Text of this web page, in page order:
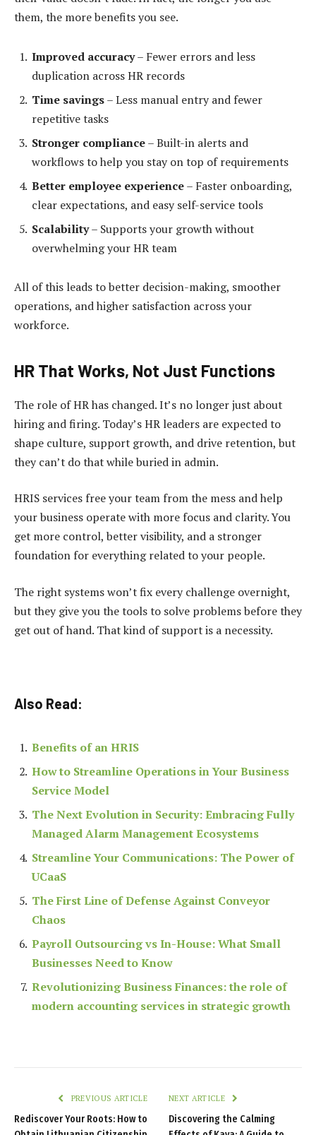
them, the more benefits you see.
Improved accuracy– Fewer errors and less
duplication across HR records
Time savings– Less manual entry and fewer
repetitive tasks
Stronger compliance– Built-in alerts and
workflows to help you stay on top of requirements
Better employee experience– Faster onboarding,
clear expectations, and easy self-service tools
Scalability– Supports your growth without
overwhelming your HR team
All of this leads to better decision-making, smoother
operations, and higher satisfaction across your
workforce.
HR That Works, Not Just Functions
The role of HR has changed. It’s no longer just about
hiring and firing. Today’s HR leaders are expected to
shape culture, support growth, and drive retention, but
they can’t do that while buried in admin.
HRIS services free your team from the mess and help
your business operate with more focus and clarity. You
get more control, better visibility, and a stronger
foundation for everything related to your people.
The right systems won’t fix every challenge overnight,
but they give you the tools to solve problems before they
get out of hand. That kind of support is a necessity.
Also Read:
Benefits of an HRIS
How to Streamline Operations in Your Business
Service Model
The Next Evolution in Security: Embracing Fully
Managed Alarm Management Ecosystems
Streamline Your Communications: The Power of
UCaaS
The First Line of Defense Against Conveyor
Chaos
Payroll Outsourcing vs In-House: What Small
Businesses Need to Know
Revolutionizing Business Finances: the role of
modern accounting services in strategic growth
PREVIOUS ARTICLE
Rediscover Your Roots: How to
NEXT ARTICLE
Discovering the Calming